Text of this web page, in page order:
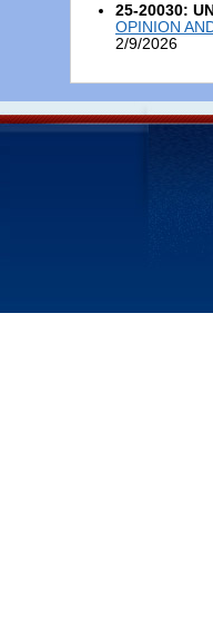
25-20030:
OPINION
2/9/2026